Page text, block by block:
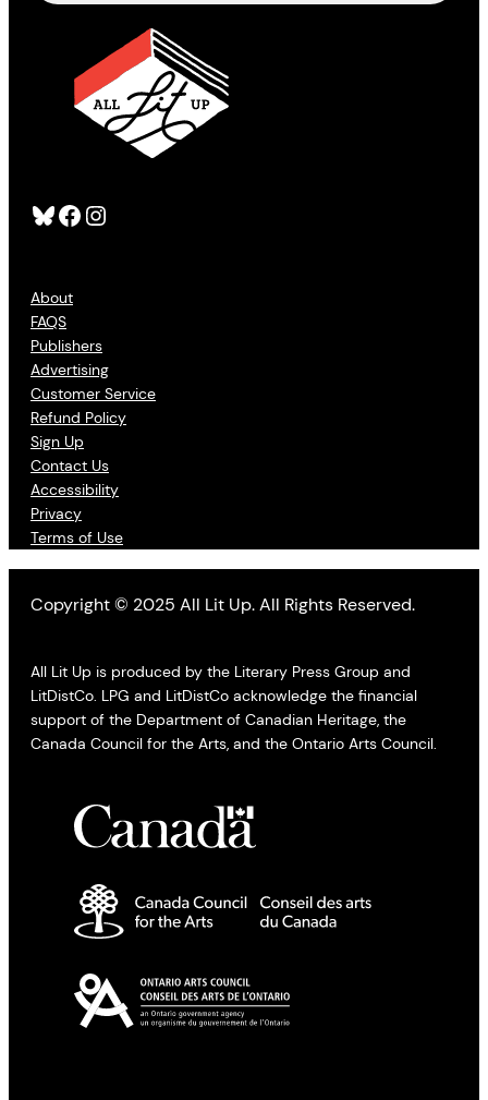
Bluesky Facebook Instagram
About
FAQS
Publishers
Advertising
Customer Service
Refund Policy
Sign Up
Contact Us
Accessibility
Privacy
Terms of Use
Copyright © 2025 All Lit Up. All Rights Reserved.
All Lit Up is produced by the Literary Press Group and
LitDistCo. LPG and LitDistCo acknowledge the financial
support of the Department of Canadian Heritage, the
Canada Council for the Arts, and the Ontario Arts Council.